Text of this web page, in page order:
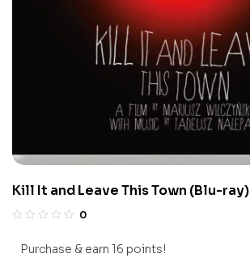
Kill It and Leave This Town (Blu-ray)
0
Purchase & earn 16 points!